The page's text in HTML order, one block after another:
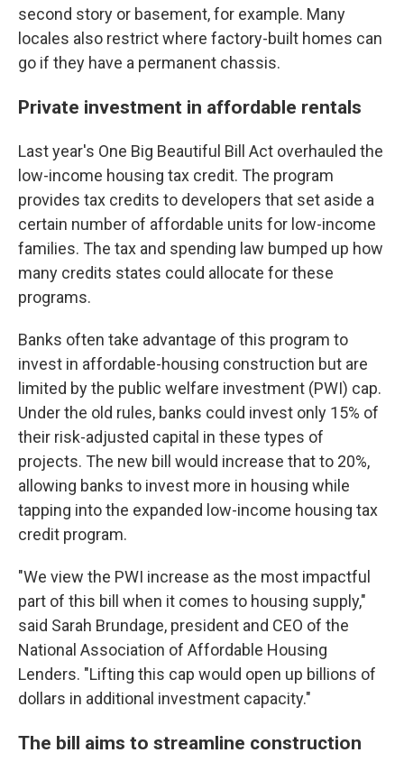
second story or basement, for example. Many
locales also restrict where factory-built homes can
go if they have a permanent chassis.
Private investment in affordable rentals
Last year's One Big Beautiful Bill Act overhauled the
low-income housing tax credit. The program
provides tax credits to developers that set aside a
certain number of affordable units for low-income
families. The tax and spending law bumped up how
many credits states could allocate for these
programs.
Banks often take advantage of this program to
invest in affordable-housing construction but are
limited by the public welfare investment (PWI) cap.
Under the old rules, banks could invest only 15% of
their risk-adjusted capital in these types of
projects. The new bill would increase that to 20%,
allowing banks to invest more in housing while
tapping into the expanded low-income housing tax
credit program.
"We view the PWI increase as the most impactful
part of this bill when it comes to housing supply,"
said Sarah Brundage, president and CEO of the
National Association of Affordable Housing
Lenders. "Lifting this cap would open up billions of
dollars in additional investment capacity."
The bill aims to streamline construction